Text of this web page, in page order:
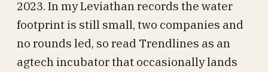
2023. In my Leviathan records the water
footprint is still small, two companies and
no rounds led, so read Trendlines as an
agtech incubator that occasionally lands